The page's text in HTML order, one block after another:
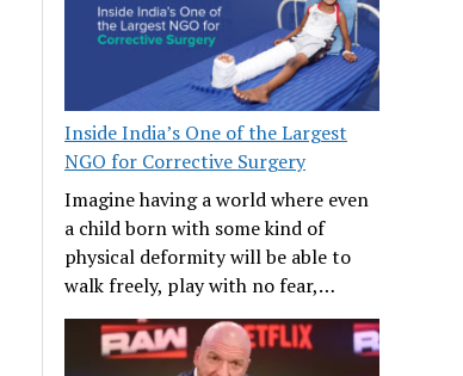
Inside India’s One of the Largest
NGO for Corrective Surgery
Imagine having a world where even
a child born with some kind of
physical deformity will be able to
walk freely, play with no fear,…